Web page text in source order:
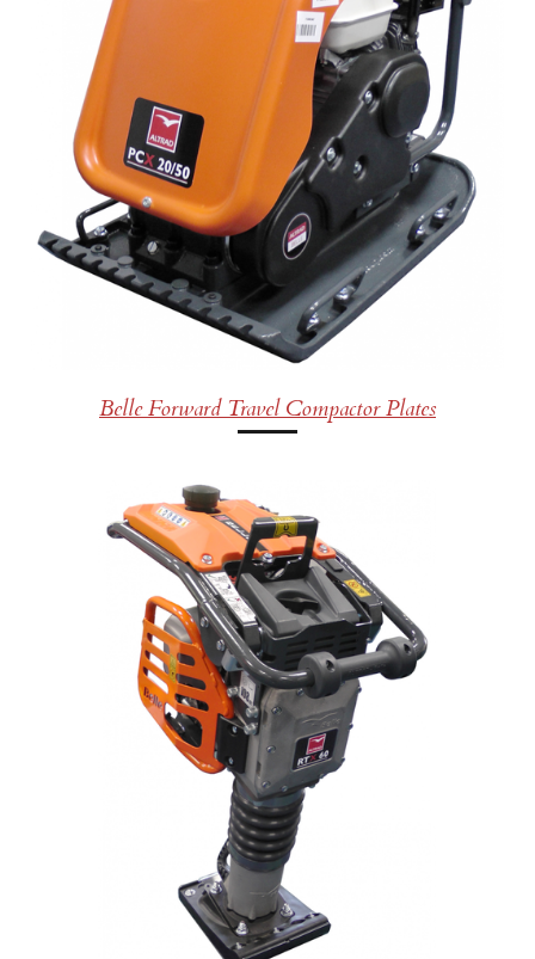
Belle Forward Travel Compactor Plates